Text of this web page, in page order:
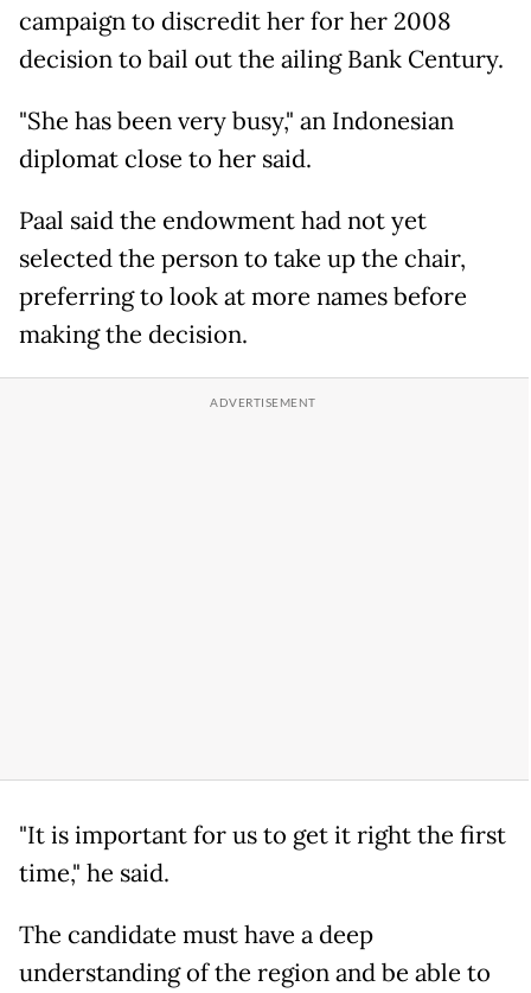
campaign to discredit her for her 2008
decision to bail out the ailing Bank Century.
"She has been very busy," an Indonesian
diplomat close to her said.
Paal said the endowment had not yet
selected the person to take up the chair,
preferring to look at more names before
making the decision.
"It is important for us to get it right the first
time," he said.
The candidate must have a deep
understanding of the region and be able to